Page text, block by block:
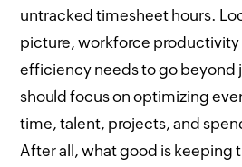
untracked timesheet hours.
picture, workforce productivity
efficiency needs to go beyond
should focus on optimizing
time, talent, projects, and
After all, what good is keeping